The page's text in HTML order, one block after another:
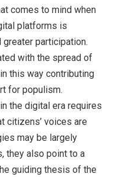
comes to mind when
platforms is
participation.
with the spread of
this way contributing
for populism.
the digital era requires
citizens’ voices are
may be largely
they also point to a
guiding thesis of the